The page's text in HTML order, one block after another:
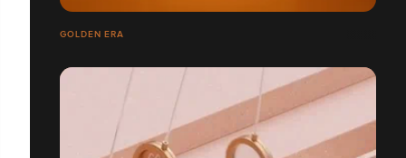
GOLDEN ERA